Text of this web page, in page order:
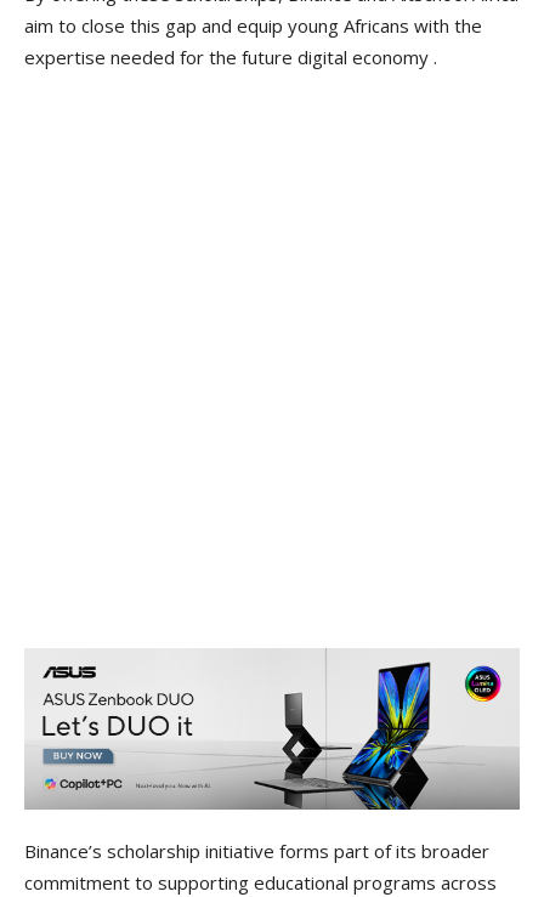
aim to close this gap and equip young Africans with the
expertise needed for the future digital economy .
Binance’s scholarship initiative forms part of its broader
commitment to supporting educational programs across